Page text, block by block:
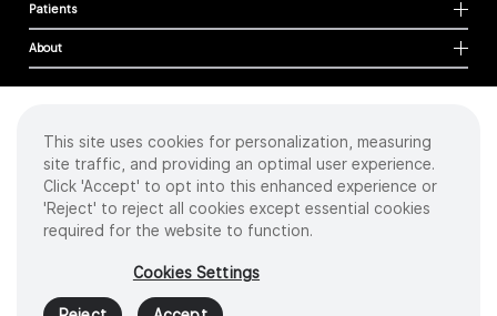
Patients
About
Cookies
Privacy Policy
Terms of Use
Sitemap
2026 Intuitive Surgical Operations, Inc. All rights reserved.
Product and brand names/logos, including INTUITIVE, DA VINCI, and ION, are
trademarks or registered trademarks of Intuitive Surgical or their respective
This site uses cookies for personalization, measuring
site traffic, and providing an optimal user experience.
Click 'Accept' to opt into this enhanced experience or
'Reject' to reject all cookies except essential cookies
required for the website to function.
Cookies Settings